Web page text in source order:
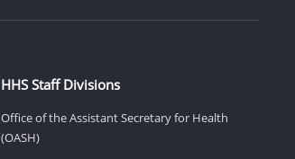
HHS Staff Divisions
Office of the Assistant Secretary for Health
(OASH)